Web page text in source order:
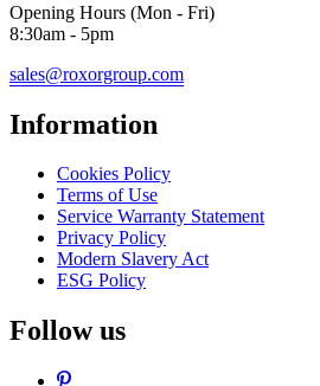
Opening Hours (Mon - Fri)
8:30am - 5pm
sales@roxorgroup.com
Information
Cookies Policy
Terms of Use
Service Warranty Statement
Privacy Policy
Modern Slavery Act
ESG Policy
Follow us
Pinterest